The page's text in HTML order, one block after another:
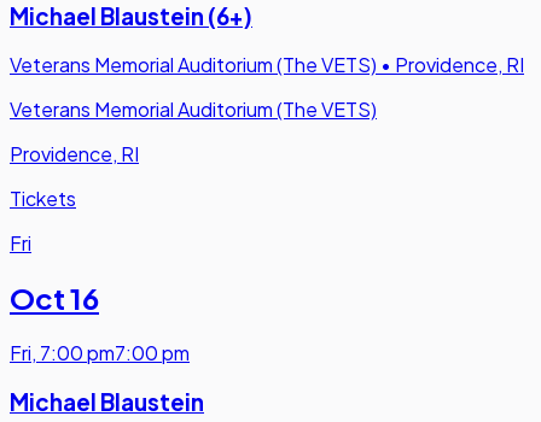
Michael Blaustein (6+)
Veterans Memorial Auditorium (The VETS) • Providence, RI
Veterans Memorial Auditorium (The VETS)
Providence, RI
Tickets
Fri
Oct 16
Fri, 7:00 pm7:00 pm
Michael Blaustein